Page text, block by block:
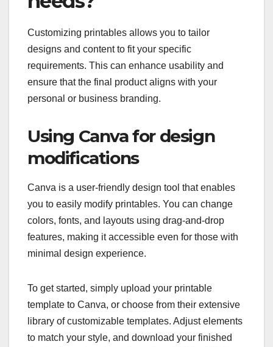
Customizing printables allows you to tailor
designs and content to fit your specific
requirements. This can enhance usability and
ensure that the final product aligns with your
personal or business branding.
Using Canva for design
modifications
Canva is a user-friendly design tool that enables
you to easily modify printables. You can change
colors, fonts, and layouts using drag-and-drop
features, making it accessible even for those with
minimal design experience.
To get started, simply upload your printable
template to Canva, or choose from their extensive
library of customizable templates. Adjust elements
to match your style, and download your finished